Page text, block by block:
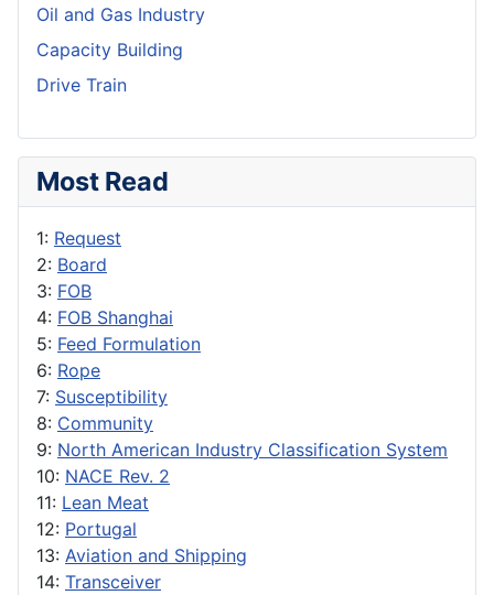
Oil and Gas Industry
Capacity Building
Drive Train
Most Read
1: Request
2: Board
3: FOB
4: FOB Shanghai
5: Feed Formulation
6: Rope
7: Susceptibility
8: Community
9: North American Industry Classification System
10: NACE Rev. 2
11: Lean Meat
12: Portugal
13: Aviation and Shipping
14: Transceiver